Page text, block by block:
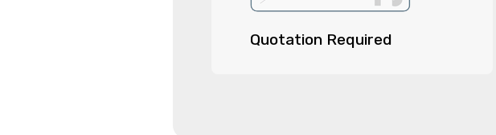
Quotation Required